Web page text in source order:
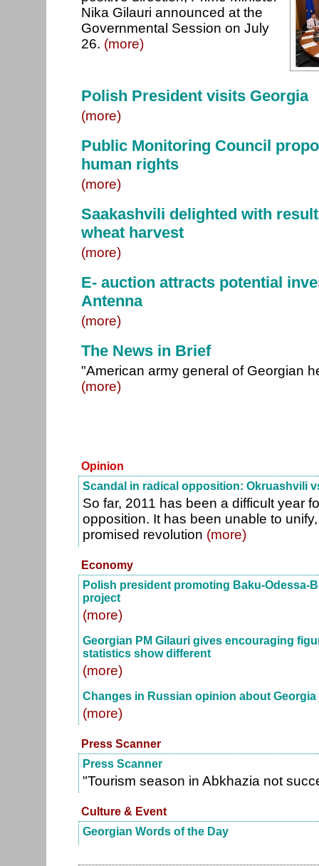
Nika Gilauri announced at the
Governmental Session on July
26. (more)
Polish President visits Georgia
(more)
Public Monitoring Council
human rights
(more)
Saakashvili delighted with
wheat harvest
(more)
E- auction attracts potential
Antenna
(more)
The News in Brief
"American army general of Georgian
(more)
Opinion
Scandal in radical opposition: Okruashvili
So far, 2011 has been a difficult year
opposition. It has been unable to
promised revolution (more)
Economy
Polish president promoting Baku-Odessa-
project
(more)
Georgian PM Gilauri gives encouraging
statistics show different
(more)
Changes in Russian opinion about Georgia
(more)
Press Scanner
Press Scanner
"Tourism season in Abkhazia not
Culture & Event
Georgian Words of the Day